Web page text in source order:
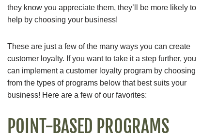
they know you appreciate them, they’ll be more likely to
help by choosing your business!
These are just a few of the many ways you can create
customer loyalty. If you want to take it a step further, you
can implement a customer loyalty program by choosing
from the types of programs below that best suits your
business! Here are a few of our favorites:
POINT-BASED PROGRAMS